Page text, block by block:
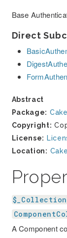
Base
Direct
Abstract
Package: Cake
Copyright:
License:
Location:
$_Collection
A Component